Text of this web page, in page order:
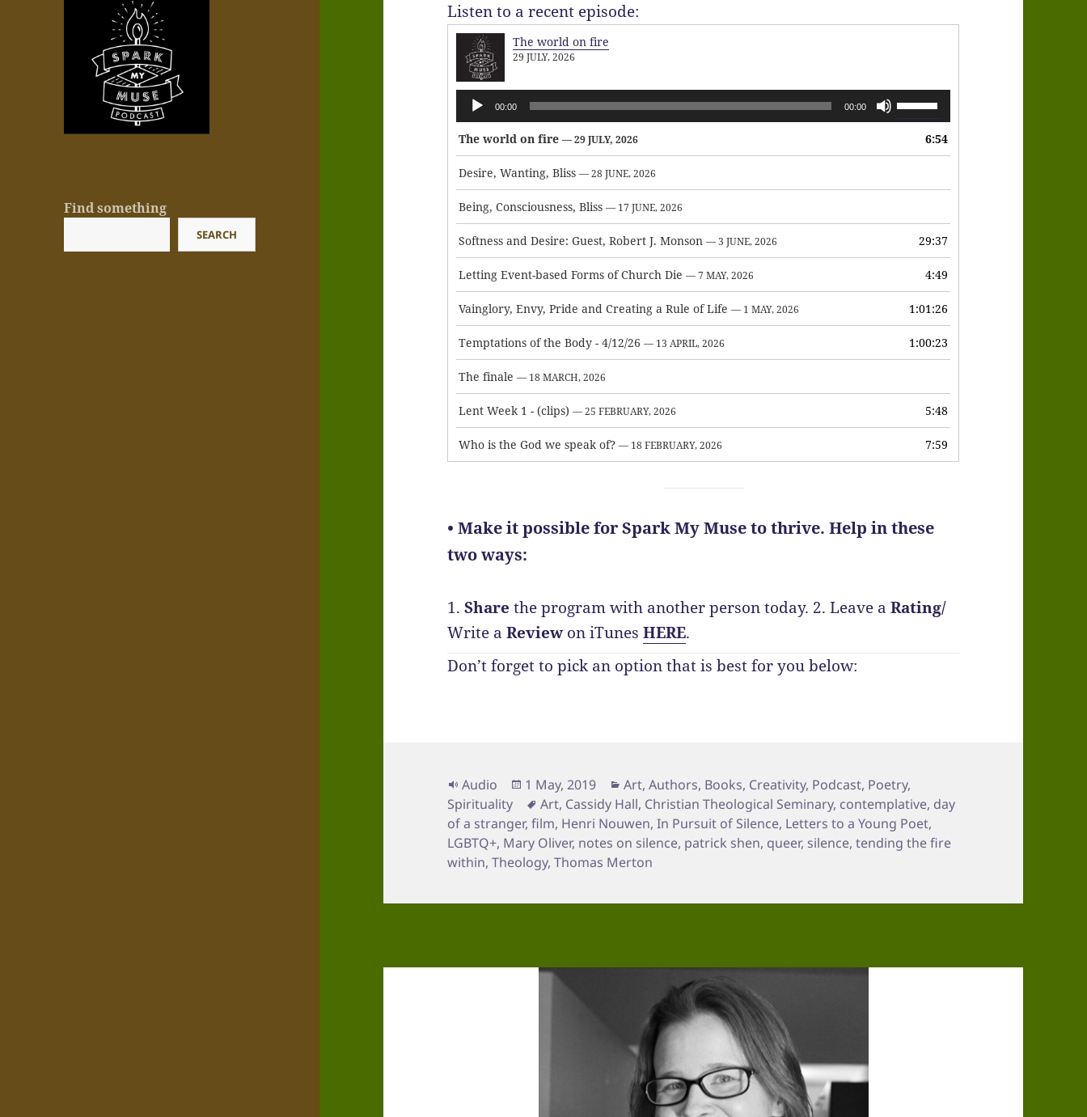
now!
Find something
SEARCH
Listen to a recent episode:
The world on fire
29 JULY, 2026
Audio
Player
00:00 00:00
Use
Up/Down
Arrow
to
decrease
volume.
The world on fire — 29 JULY, 2026 6:54
Desire, Wanting, Bliss — 28 JUNE, 2026
Being, Consciousness, Bliss — 17 JUNE, 2026
Softness and Desire: Guest, Robert J. Monson — 3 JUNE, 2026 29:37
Letting Event-based Forms of Church Die — 7 MAY, 2026 4:49
Vainglory, Envy, Pride and Creating a Rule of Life — 1 MAY, 2026 1:01:26
Temptations of the Body - 4/12/26 — 13 APRIL, 2026 1:00:23
The finale — 18 MARCH, 2026
Lent Week 1 - (clips) — 25 FEBRUARY, 2026 5:48
Who is the God we speak of? — 18 FEBRUARY, 2026 7:59
• Make it possible for Spark My Muse to thrive. Help in these
two ways:
1.Share the program with another person today. 2. Leave aRating/
Write aReviewon iTunesHERE.
Don’t forget to pick an option that is best for you below:
Format
Audio
Posted
on
1 May, 2019 Categories
Art,Authors, Books, Creativity, Podcast, Poetry,
Spirituality
Tags
Art, Cassidy Hall, Christian Theological Seminary, contemplative, day
of a stranger,film, Henri Nouwen,In Pursuit of Silence, Letters to a Young Poet,
LGBTQ+, Mary Oliver, notes on silence, patrick shen, queer, silence,tending the fire
within,Theology,Thomas Merton